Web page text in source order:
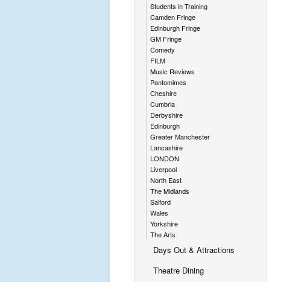
Students in Training
Camden Fringe
Edinburgh Fringe
GM Fringe
Comedy
FILM
Music Reviews
Pantomimes
Cheshire
Cumbria
Derbyshire
Edinburgh
Greater Manchester
Lancashire
LONDON
Liverpool
North East
The Midlands
Salford
Wales
Yorkshire
The Arts
Days Out & Attractions
Theatre Dining